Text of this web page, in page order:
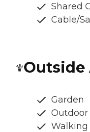
Shared
Cable/
Outside
Garden
Walking